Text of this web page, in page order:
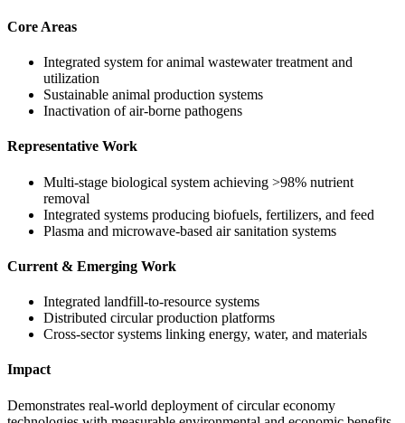
Core Areas
Integrated system for animal wastewater treatment and
utilization
Sustainable animal production systems
Inactivation of air-borne pathogens
Representative Work
Multi-stage biological system achieving >98% nutrient
removal
Integrated systems producing biofuels, fertilizers, and feed
Plasma and microwave-based air sanitation systems
Current & Emerging Work
Integrated landfill-to-resource systems
Distributed circular production platforms
Cross-sector systems linking energy, water, and materials
Impact
Demonstrates real-world deployment of circular economy